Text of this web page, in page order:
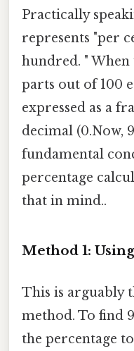
Practically
represents "per
hundred. " When
parts out of 100
expressed as a
decimal (0.Now,
fundamental
percentage
that in mind..
Method 1:
This is arguably
method. To find
the percentage